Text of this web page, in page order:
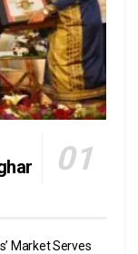
Market Serves